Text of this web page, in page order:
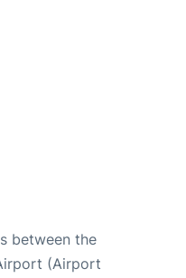
between the
(Airport